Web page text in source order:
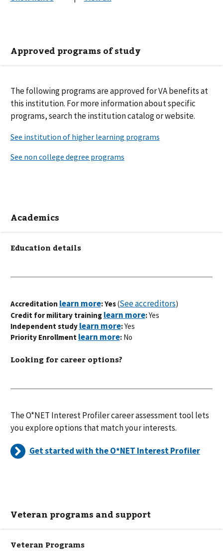
Approved programs of study
The followingprograms areapproved for VA benefits at
this institution. For more information about specific
programs, search the institution catalog or website.
Academics
Education details
Accreditation : Yes(See accreditors)
Credit for military training
:Yes
Independent study
:Yes
Priority Enrollment
: No
Looking for career options?
The O*NET Interest Profiler career assessment tool lets
you explore options that match your interests.
Get started with the O*NET Interest Profiler
Veteran programs and support
Veteran Programs